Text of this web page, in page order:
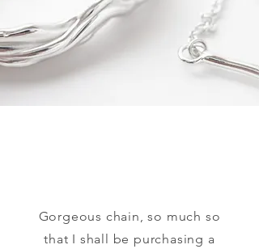
Gorgeous chain, so much so
that I shall be purchasing a